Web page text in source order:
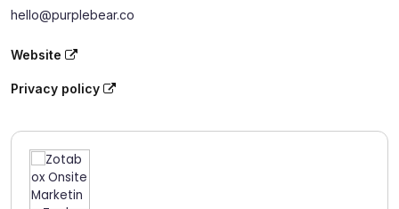
hello@purplebear.co
Website
Privacy policy